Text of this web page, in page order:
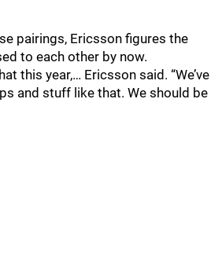
pairings, Ericsson figures the
to each other by now.
this year,… Ericsson said. “We’ve
and stuff like that. We should be